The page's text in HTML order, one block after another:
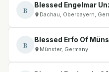
B
Blessed Engelmar
Dachau, Oberbayern,
B
Blessed Erfo Of
Münster, Germany